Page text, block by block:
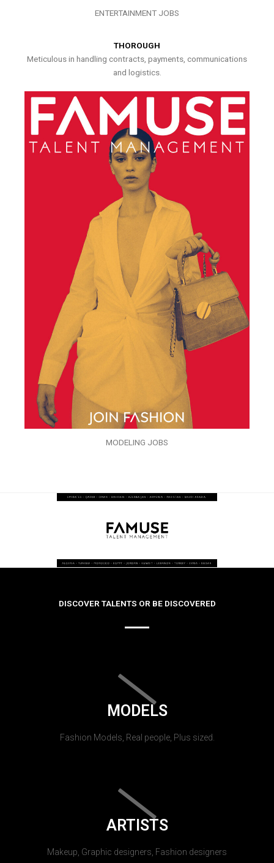
ENTERTAINMENT JOBS
THOROUGH
Meticulous in handling contracts, payments, communications
and logistics.
MODELING JOBS
DISCOVER TALENTS OR BE DISCOVERED
MODELS
Fashion Models, Real people, Plus sized.
ARTISTS
Makeup, Graphic designers, Fashion designers